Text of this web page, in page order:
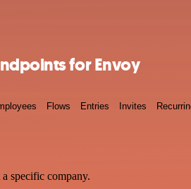
for Envoy
Flows Entries Invites
specific company.